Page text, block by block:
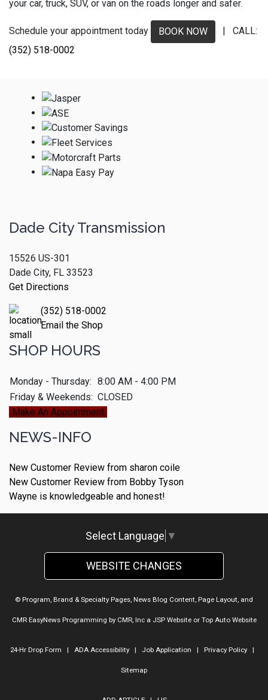
your car, truck, SUV, or van on the roads longer and safer.
Schedule your appointment today BOOK NOW
| CALL:
(352) 518-0002
Dade City Transmission
15526 US-301
Dade City, FL 33523
Get Directions
(352) 518-0002
Email the Shop
SHOP HOURS
Monday - Thursday: 8:00 AM - 4:00 PM
Friday & Weekends: CLOSED
Make An Appointment
NEWS-INFO
New Customer Review from sharon coile
New Customer Review from Bobby Tyson
Wayne is knowledgeable and honest!
Select Language ▼
WEBSITE CHANGES
© Program, Brand & Specialty Pages, News Blog Content, Page Layout, and
CMR EasyNews Programming by CMR, Inca JSP Websiteor Top Auto Website
24-Hr Drop Form | ADA Accessibility| Job Application | Privacy Policy|
Sitemap